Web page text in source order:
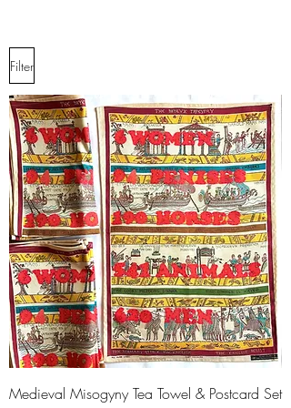
Filter
Medieval Misogyny Tea Towel & Postcard Set